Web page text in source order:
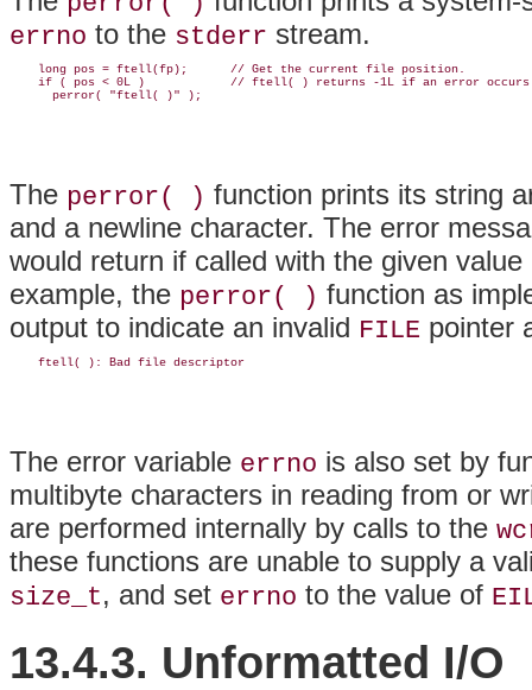
errno to the stderr stream.
    long pos = ftell(fp);      // Get the current file position.
if ( pos < 0L )            // ftell( ) returns -1L if an error
The perror( ) function prints its string
and a newline character. The error
would return if called with the given
example, the perror( ) function as
output to indicate an invalid FILE pointer
The error variable errno is also set by
multibyte characters in reading from or
are performed internally by calls to the
these functions are unable to supply a
size_t, and set errno to the value of
13.4.3. Unformatted I/O